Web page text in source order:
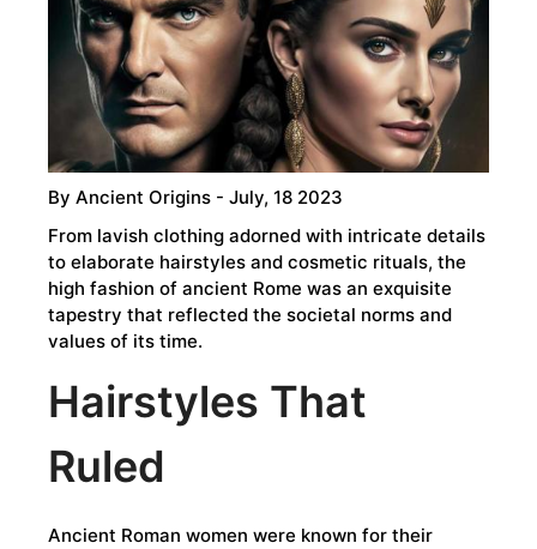
By Ancient Origins - July, 18 2023
From lavish clothing adorned with intricate details
to elaborate hairstyles and cosmetic rituals, the
high fashion of ancient Rome was an exquisite
tapestry that reflected the societal norms and
values of its time.
Hairstyles That
Ruled
Ancient Roman women were known for their